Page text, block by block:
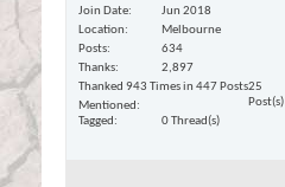
Join Date
Jun 2018
Location
Melbourne
Posts
634
Thanks
2,897
Thanked 943 Times in 447 Posts
Mentioned
25
Post(s)
Tagged
0 Thread(s)